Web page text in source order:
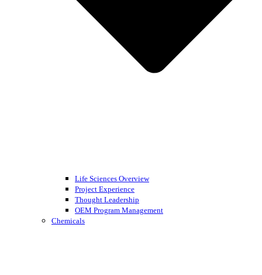
Life Sciences Overview
Project Experience
Thought Leadership
OEM Program Management
Chemicals